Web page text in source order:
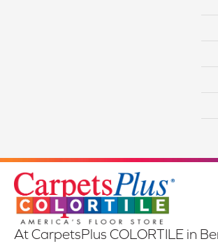
At CarpetsPlus COLORTILE in